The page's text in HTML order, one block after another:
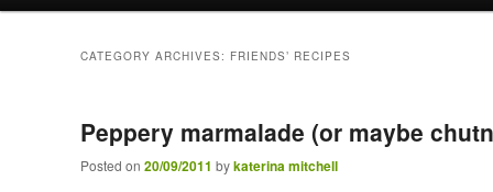
CATEGORY ARCHIVES: FRIENDS’ RECIPES
Peppery marmalade (or maybe
Posted on 20/09/2011 bykaterina mitchell